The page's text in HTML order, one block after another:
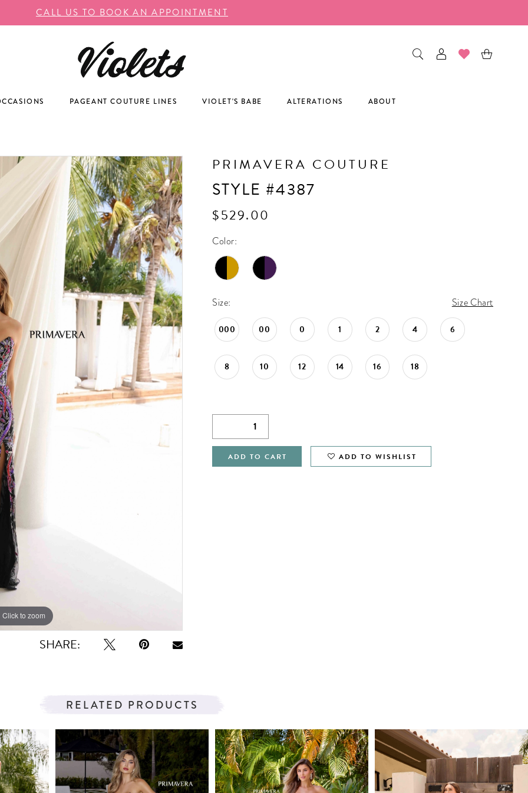
CALL US TO BOOK AN APPOINTMENT
PAGEANT COUTURE LINES VIOLET'S BABE ALTERATIONS ABOUT
Click to zoom
Click to zoom
SHARE:
PRIMAVERA COUTURE
STYLE #4387
$529.00
Color:
Size: Size Chart
000 00 0 1 2 4 6
8 10 12 14 16 18
ADD TO CART ADD TO WISHLIST
RELATED PRODUCTS